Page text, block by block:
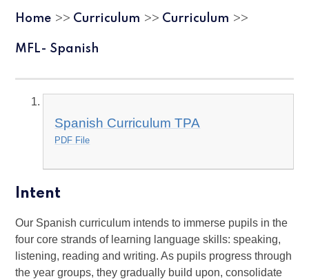
Home >> Curriculum >> Curriculum >>
MFL- Spanish
Spanish Curriculum TPA
PDF File
Intent
Our Spanish curriculum intends to immerse pupils in the
four core strands of learning language skills: speaking,
listening, reading and writing. As pupils progress through
the year groups, they gradually build upon, consolidate